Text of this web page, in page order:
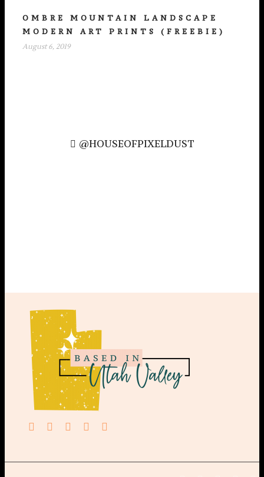
OMBRE MOUNTAIN LANDSCAPE
MODERN ART PRINTS (FREEBIE)
August 6, 2019
@HOUSEOFPIXELDUST